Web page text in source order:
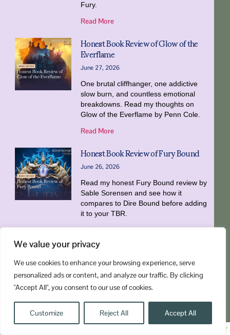
We value your privacy
We use cookies to enhance your browsing experience, serve
personalized ads or content, and analyze our traffic. By clicking
"Accept All", you consent to our use of cookies.
Customize Reject All Accept All
Fury.
Read More
Honest Book Review of Glow of the
Everflame
June 27, 2026
One brutal cliffhanger, one addictive
slow burn, and countless emotional
breakdowns. Read my thoughts on
Glow of the Everflame by Penn Cole.
Read More
Honest Book Review of Fury Bound
June 26, 2026
Read my honest Fury Bound review by
Sable Sorensen and see how it
compares to Dire Bound before adding
it to your TBR.
Read More
« Previous 1